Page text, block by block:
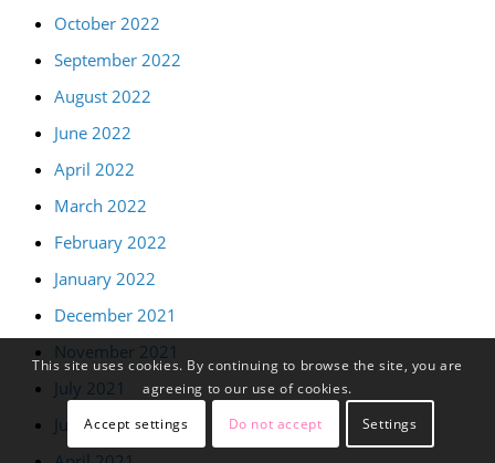
October 2022
September 2022
August 2022
June 2022
April 2022
March 2022
February 2022
January 2022
December 2021
November 2021
July 2021
June 2021
This site uses cookies. By continuing to browse the site, you are
agreeing to our use of cookies.
Accept settings
Do not accept Settings